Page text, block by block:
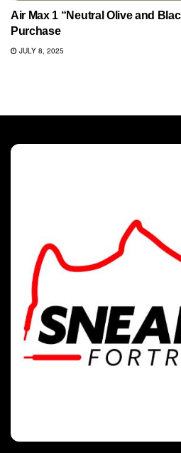
Air Max 1 “Neutral Olive and
Purchase
JULY 8, 2025